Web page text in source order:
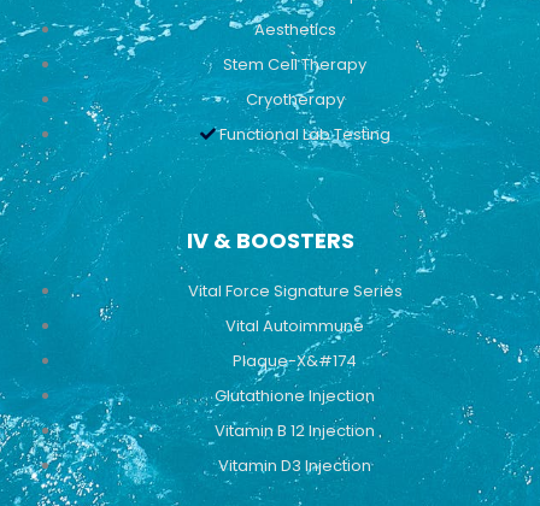
Aesthetics
Stem Cell Therapy
Cryotherapy
Functional Lab Testing
IV & BOOSTERS
Vital Force Signature Series
Vital Autoimmune
Plaque-X&#174
Glutathione Injection
Vitamin B 12 Injection
Vitamin D3 Injection